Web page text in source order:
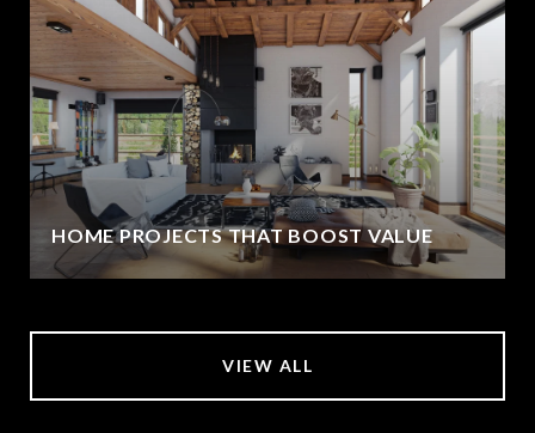
HOME PROJECTS THAT BOOST VALUE
VIEW ALL